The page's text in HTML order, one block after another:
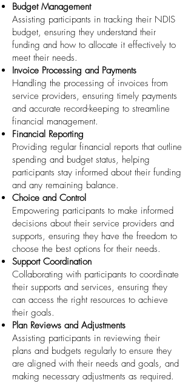
Budget Management
Assisting participants in tracking their NDIS
budget, ensuring they understand their
funding and how to allocate it effectively to
meet their needs.
Invoice Processing and Payments
Handling the processing of invoices from
service providers, ensuring timely payments
and accurate record-keeping to streamline
financial management.
Financial Reporting
Providing regular financial reports that outline
spending and budget status, helping
participants stay informed about their funding
and any remaining balance.
Choice and Control
Empowering participants to make informed
decisions about their service providers and
supports, ensuring they have the freedom to
choose the best options for their needs.
Support Coordination
Collaborating with participants to coordinate
their supports and services, ensuring they
can access the right resources to achieve
their goals.
Plan Reviews and Adjustments
Assisting participants in reviewing their
plans and budgets regularly to ensure they
are aligned with their needs and goals, and
making necessary adjustments as required.